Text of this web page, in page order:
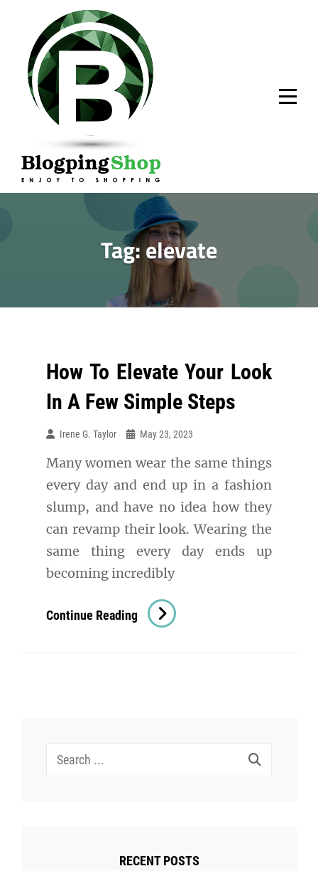
content
Tag:elevate
How To Elevate Your Look
In A Few Simple Steps
Irene G. Taylor May 23, 2023
Many women wear the same things
every day and end up in a fashion
slump, and have no idea how they
can revamp their look. Wearing the
same thing every day ends up
becoming incredibly
Continue Reading How
Search
RECENT POSTS